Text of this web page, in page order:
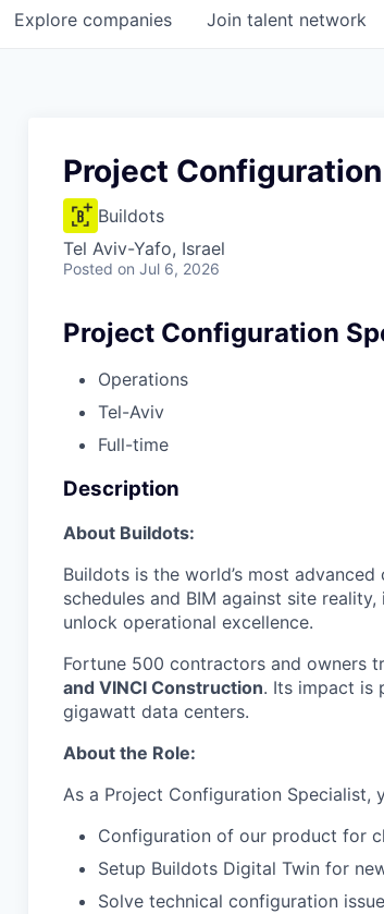
Explore companies Join talent network
Project
Buildots
Tel Aviv-Yafo, Israel
Posted on Jul 6, 2026
Project Configuration
Operations
Tel-Aviv
Full-time
Description
About Buildots:
Buildots is the world’s most
schedules and BIM against site
unlock operational excellence.
Fortune 500 contractors and owners
and VINCI Construction. Its impact is
gigawatt data centers.
About the Role:
As a Project Configuration Specialist,
Configuration of our product for
Setup Buildots Digital Twin for
Solve technical configuration